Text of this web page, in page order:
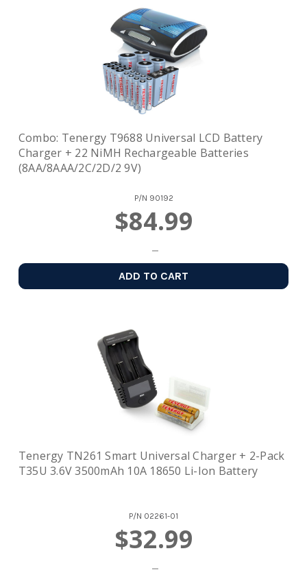
Combo: Tenergy T9688 Universal LCD Battery
Charger + 22 NiMH Rechargeable Batteries
(8AA/8AAA/2C/2D/2 9V)
P/N 90192
$84.99
ADD TO CART
Tenergy TN261 Smart Universal Charger + 2-Pack
T35U 3.6V 3500mAh 10A 18650 Li-Ion Battery
P/N 02261-01
$32.99